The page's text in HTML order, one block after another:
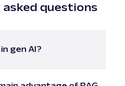
questions
gen AI?